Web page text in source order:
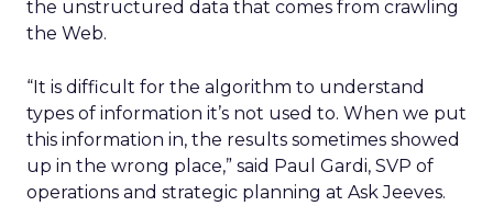
the unstructured data that comes from crawling
the Web.
“It is difficult for the algorithm to understand
types of information it’s not used to. When we put
this information in, the results sometimes showed
up in the wrong place,” said Paul Gardi, SVP of
operations and strategic planning at Ask Jeeves.